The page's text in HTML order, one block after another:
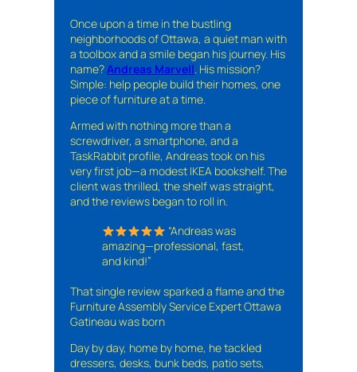
Once upon a time in the bustling
neighborhoods of Ottawa, a quiet man with
a toolbox and a smile began his journey. His
name?Andreas Marvell. His mission?
Simple: help people build their homes, one
piece of furniture at a time.
Armed with nothing more than a
screwdriver, a smartphone, and a
TaskRabbit profile, Andreas took on his
very first job—a modest IKEA bookshelf. The
client was thrilled, the shelf was straight,
and the reviews began to roll in.
“Andreas was
amazing—professional, fast,
and kind!”
That single review sparked a flame and the
Furniture Assembly Service Expert Ottawa
Gatineau was born
Day by day, home by home, he tackled
dressers, desks, bunk beds, patio sets,